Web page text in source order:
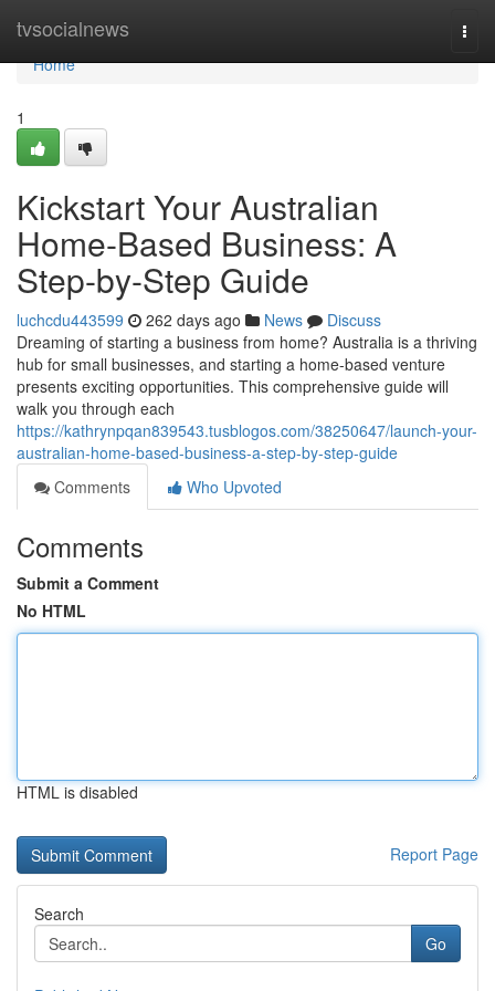
tvsocialnews
Home
Home
1
Kickstart Your Australian
Home-Based Business: A
Step-by-Step Guide
luchcdu443599 262 days ago News
Discuss
Dreaming of starting a business from home? Australia is a thriving
hub for small businesses, and starting a home-based venture
presents exciting opportunities. This comprehensive guide will
walk you through each
https://kathrynpqan839543.tusblogos.com/38250647/launch-your-
australian-home-based-business-a-step-by-step-guide
Comments
Who Upvoted
Comments
Submit a Comment
No HTML
HTML is disabled
Report Page
Search
Go